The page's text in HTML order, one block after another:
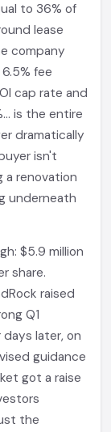
to 36% of
lease
company
fee
cap rate and
is the entire
dramatically
isn't
a renovation
underneath
$5.9 million
share.
raised
Q1
days later, on
guidance
got a raise
the